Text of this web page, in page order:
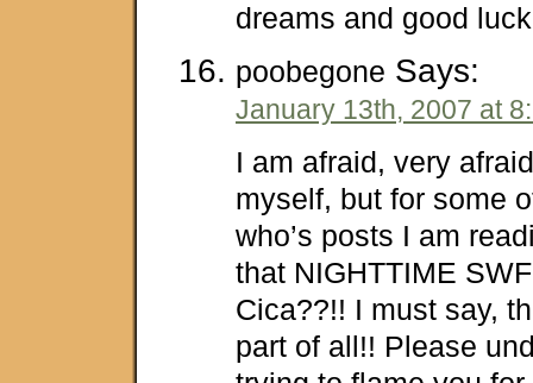
dreams and good
poobegone Says:
January 13th, 2007 at
I am afraid, very
myself, but for some
who’s posts I am
that NIGHTTIME
Cica??!! I must say,
part of all!! Please